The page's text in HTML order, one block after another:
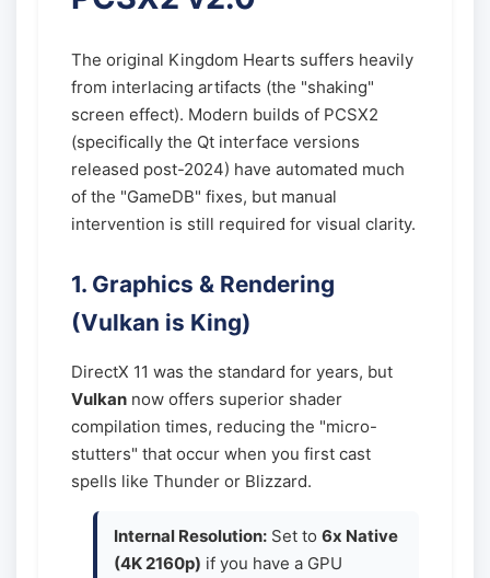
The original Kingdom Hearts suffers heavily
from interlacing artifacts (the "shaking"
screen effect). Modern builds of PCSX2
(specifically the Qt interface versions
released post-2024) have automated much
of the "GameDB" fixes, but manual
intervention is still required for visual clarity.
1. Graphics & Rendering
(Vulkan is King)
DirectX 11 was the standard for years, but
Vulkan now offers superior shader
compilation times, reducing the "micro-
stutters" that occur when you first cast
spells like Thunder or Blizzard.
Internal Resolution: Set to 6x Native
(4K 2160p) if you have a GPU